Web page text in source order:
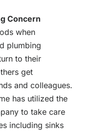
Concern
when
plumbing
to their
get
and colleagues.
has utilized the
to take care
including sinks